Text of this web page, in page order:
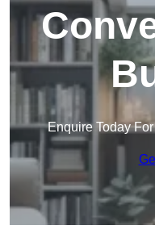
Enquire Today